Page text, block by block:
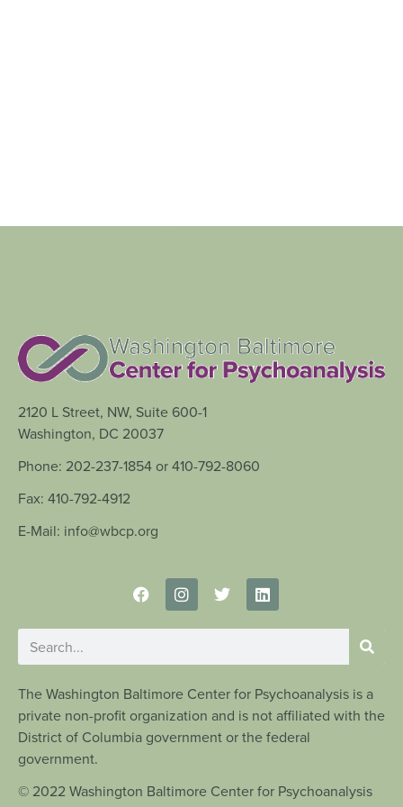
2120 L Street, NW, Suite 600-1
Washington, DC 20037
Phone: 202-237-1854 or 410-792-8060
Fax: 410-792-4912
E-Mail: info@wbcp.org
The Washington Baltimore Center for Psychoanalysis is a
private non-profit organization and is not affiliated with the
District of Columbia government or the federal
government.
© 2022 Washington Baltimore Center for Psychoanalysis